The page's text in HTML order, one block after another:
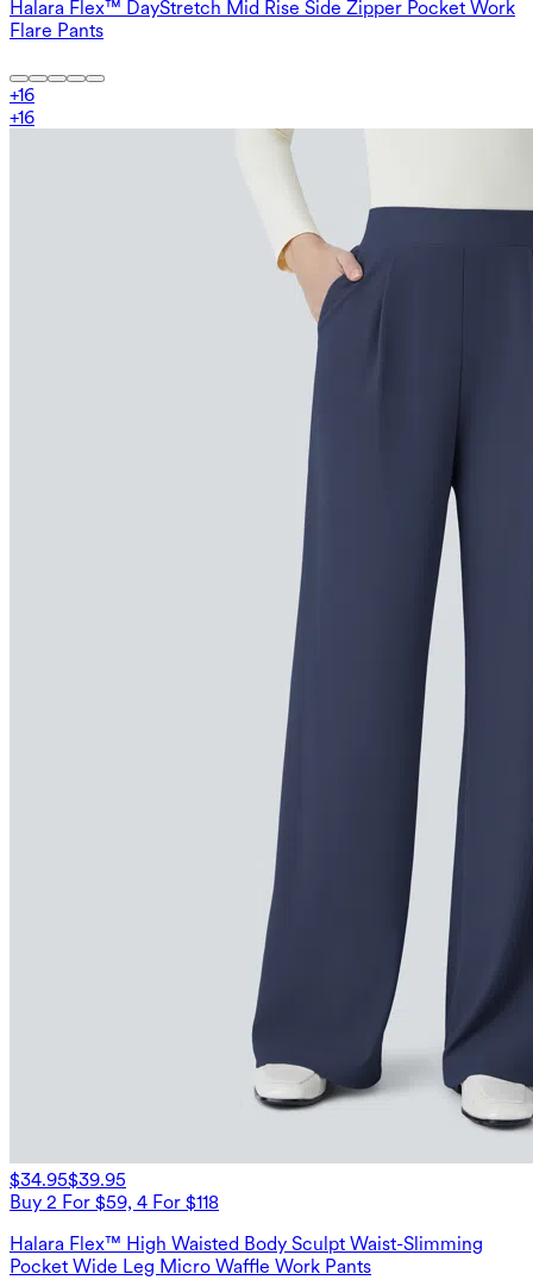
Halara Flex™ DayStretch Mid Rise Side Zipper Pocket Work
Flare Pants
+16
+16
$34.95$39.95
Buy 2 For $59, 4 For $118
Halara Flex™ High Waisted Body Sculpt Waist-Slimming
Pocket Wide Leg Micro Waffle Work Pants